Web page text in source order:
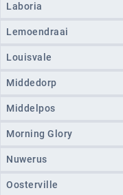
Laboria
Lemoendraai
Louisvale
Middedorp
Middelpos
Morning Glory
Nuwerus
Oosterville